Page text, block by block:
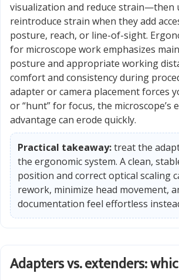
visualization and reduce strain—then
reintroduce strain when they add
posture, reach, or line-of-sight.
for microscope work emphasizes
posture and appropriate working
comfort and consistency during
adapter or camera placement forces
or “hunt” for focus, the microscope’s
advantage can erode quickly.
Practical takeaway:treat the
the ergonomic system. A clean,
position and correct optical scaling
rework, minimize head movement,
documentation feel effortless
Adapters vs. extenders: